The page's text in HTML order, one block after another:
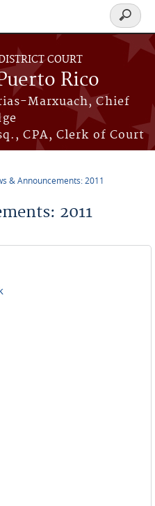
COURT
Rico
Marxuach, Chief
CPA, Clerk of Court
Search
form
& Announcements: 2011
2011